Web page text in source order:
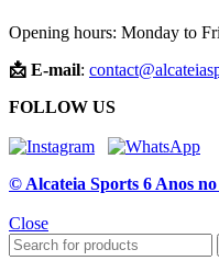
Opening hours: Monday to
📩 E-mail:
FOLLOW US
© Alcateia Sports 6 Anos
Close